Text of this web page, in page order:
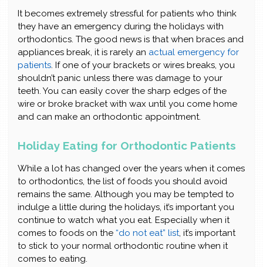
It becomes extremely stressful for patients who think
they have an emergency during the holidays with
orthodontics. The good news is that when braces and
appliances break, it is rarely an actual emergency for
patients. If one of your brackets or wires breaks, you
shouldn’t panic unless there was damage to your
teeth. You can easily cover the sharp edges of the
wire or broke bracket with wax until you come home
and can make an orthodontic appointment.
Holiday Eating for Orthodontic Patients
While a lot has changed over the years when it comes
to orthodontics, the list of foods you should avoid
remains the same. Although you may be tempted to
indulge a little during the holidays, it’s important you
continue to watch what you eat. Especially when it
comes to foods on the “do not eat” list , it’s important
to stick to your normal orthodontic routine when it
comes to eating.